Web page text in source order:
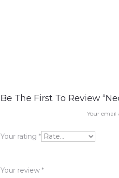
R
v
e
Be The First To Review
Your email
Your rating *
Your review *